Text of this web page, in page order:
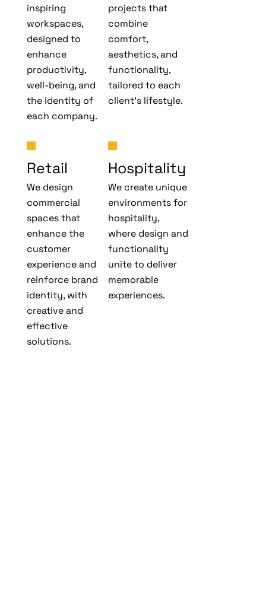
inspiring
workspaces,
designed to
enhance
productivity,
well-being, and
the identity of
each company.
projects that
combine
comfort,
aesthetics, and
functionality,
tailored to each
client’s lifestyle.
Retail
We design
commercial
spaces that
enhance the
customer
experience and
reinforce brand
identity, with
creative and
effective
solutions.
Hospitality
We create unique
environments for
hospitality,
where design and
functionality
unite to deliver
memorable
experiences.